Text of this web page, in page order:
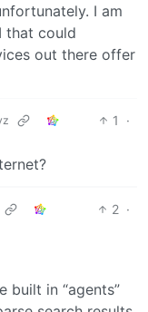
I am
that could
out there offer
1
·
2 ·
built in “agents”